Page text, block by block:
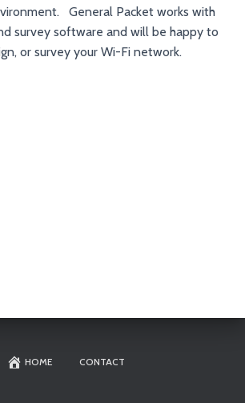
General Packet works with
survey software and will be happy to
or survey your Wi-Fi network.
HOME CONTACT